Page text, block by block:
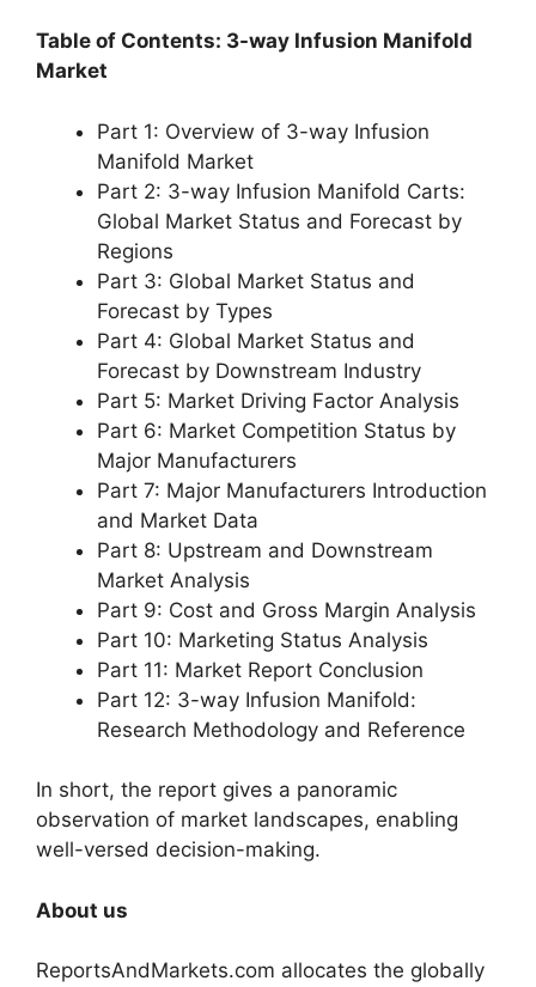
Table of Contents: 3-way Infusion Manifold
Market
Part 1: Overview of 3-way Infusion
Manifold Market
Part 2: 3-way Infusion Manifold Carts:
Global Market Status and Forecast by
Regions
Part 3: Global Market Status and
Forecast by Types
Part 4: Global Market Status and
Forecast by Downstream Industry
Part 5: Market Driving Factor Analysis
Part 6: Market Competition Status by
Major Manufacturers
Part 7: Major Manufacturers Introduction
and Market Data
Part 8: Upstream and Downstream
Market Analysis
Part 9: Cost and Gross Margin Analysis
Part 10: Marketing Status Analysis
Part 11: Market Report Conclusion
Part 12: 3-way Infusion Manifold:
Research Methodology and Reference
In short, the report gives a panoramic
observation of market landscapes, enabling
well-versed decision-making.
About us
ReportsAndMarkets.com allocates the globally